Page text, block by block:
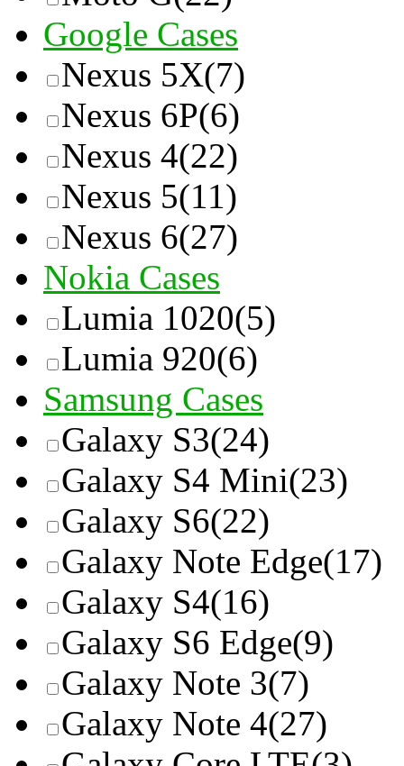
Google Cases
Nexus 5X(7)
Nexus 6P(6)
Nexus 4(22)
Nexus 5(11)
Nexus 6(27)
Nokia Cases
Lumia 1020(5)
Lumia 920(6)
Samsung Cases
Galaxy S3(24)
Galaxy S4 Mini(23)
Galaxy S6(22)
Galaxy Note Edge(17)
Galaxy S4(16)
Galaxy S6 Edge(9)
Galaxy Note 3(7)
Galaxy Note 4(27)